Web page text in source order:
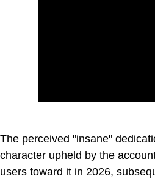
The perceived "insane"
character upheld by the
users toward it in 2026,